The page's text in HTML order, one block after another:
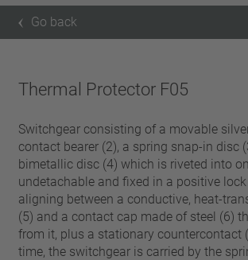
Go back
Thermal Protector F05
Switchgear consisting of a movable
contact bearer (2), a spring snap-in disc
bimetallic disc (4) which is riveted into
undetachable and fixed in a positive
aligning between a conductive, heat-
(5) and a contact cap made of steel (6)
from it, plus a stationary countercontact
time, the switchgear is carried by the